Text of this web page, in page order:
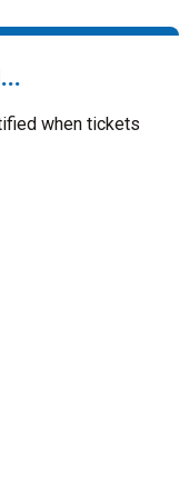
when tickets